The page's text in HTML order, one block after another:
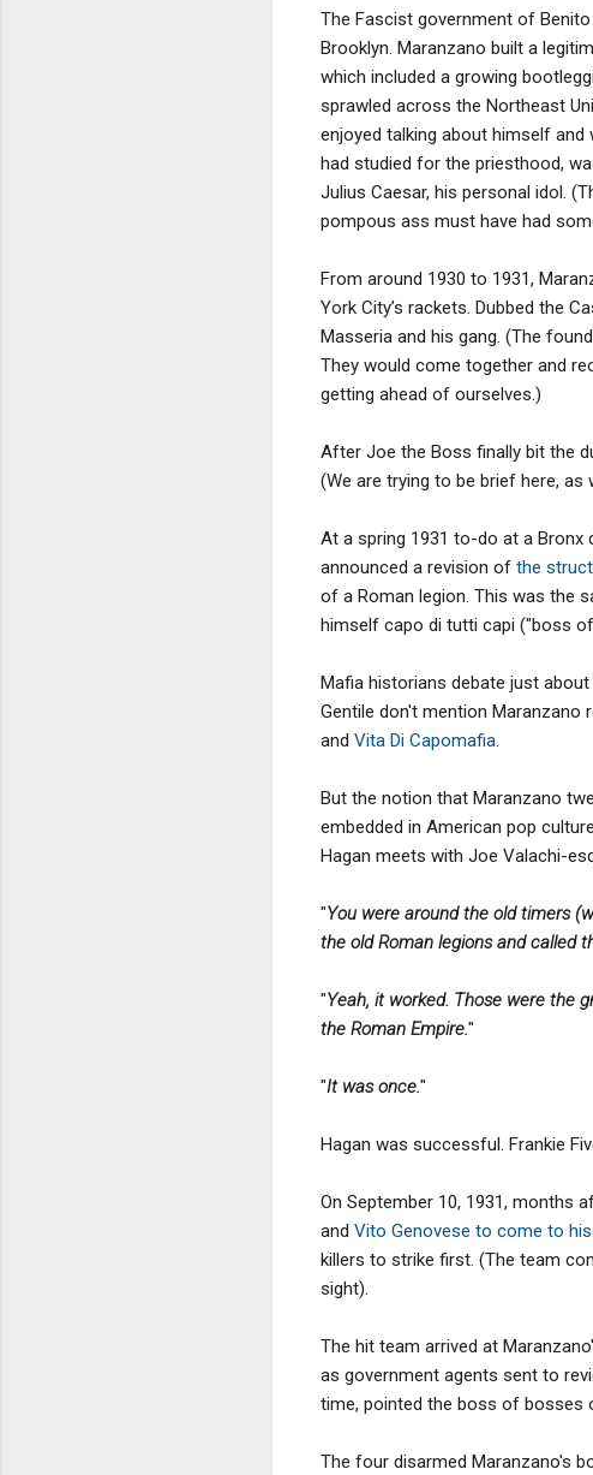
The Fascist government of
Brooklyn. Maranzano built a
which included a growing
sprawled across the Northeast
enjoyed talking about himself
had studied for the priesthood,
Julius Caesar, his personal idol.
pompous ass must have had
From around 1930 to 1931,
York City’s rackets. Dubbed the
Masseria and his gang. (The
They would come together and
getting ahead of ourselves.)
After Joe the Boss finally bit the
(We are trying to be brief here, as
At a spring 1931 to-do at a Bronx
announced a revision of the
of a Roman legion. This was the
himself capo di tutti capi ("boss
Mafia historians debate just
Gentile don't mention
and Vita Di Capomafia.
But the notion that Maranzano
embedded in American pop
Hagan meets with Joe Valachi-
"You were around the old timers
the old Roman legions and called
"Yeah, it worked. Those were the
the Roman Empire."
"It was once."
Hagan was successful. Frankie
On September 10, 1931, months
and Vito Genovese to come to
killers to strike first. (The team
sight).
The hit team arrived at
as government agents sent to
time, pointed the boss of bosses
The four disarmed Maranzano's